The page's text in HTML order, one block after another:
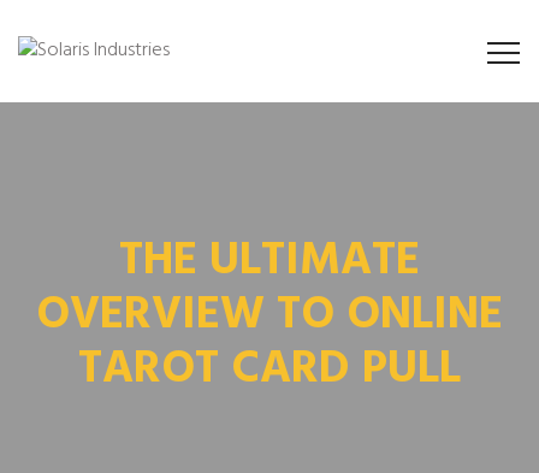
THE ULTIMATE
OVERVIEW TO ONLINE
TAROT CARD PULL